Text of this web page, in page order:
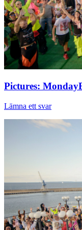
Pictures:
Lämna ett svar